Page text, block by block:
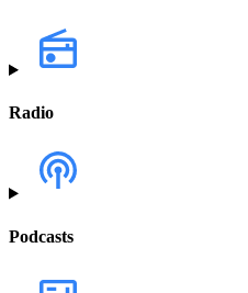
Radio
Podcasts